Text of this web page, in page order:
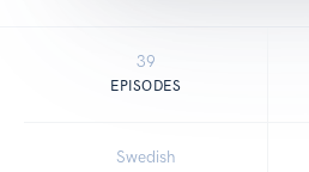
39
EPISODES
Swedish